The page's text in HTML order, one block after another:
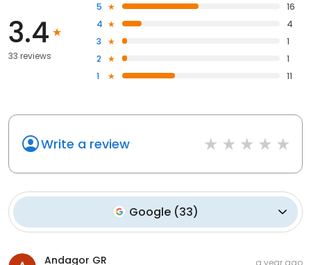
3.4
33 reviews
5
16
4
4
3
1
2
1
1
11
Write a review
Google (33)
Andagor GR a year ago